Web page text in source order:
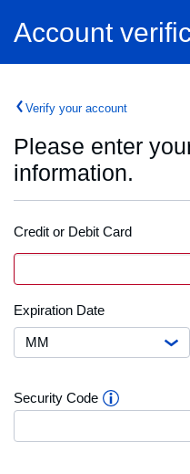
Account
Verify your account
Please enter
information.
Credit or Debit Card
Credit
Debit
Card
Number
Expiration DateMonth
Security Code
Security
Code